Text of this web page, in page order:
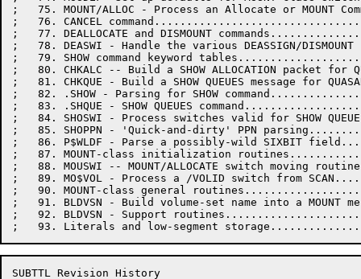
;   75. MOUNT/ALLOC - Process an Allocate or MOUNT
;   76. CANCEL
;   77. DEALLOCATE and DISMOUNT
;   78. DEASWI - Handle the various DEASSIGN/
;   79. SHOW command keyword
;   80. CHKALC -- Build a SHOW ALLOCATION packet for
;   81. CHKQUE - Build a SHOW QUEUES message for
;   82. .SHOW - Parsing for SHOW
;   83. .SHQUE - SHOW QUEUES
;   84. SHOSWI - Process switches valid for SHOW
;   85. SHOPPN - 'Quick-and-dirty' PPN
;   86. P$WLDF - Parse a possibly-wild SIXBIT
;   87. MOUNT-class initialization
;   88. MOUSWI -- MOUNT/ALLOCATE switch moving
;   89. MO$VOL - Process a /VOLID switch from
;   90. MOUNT-class general
;   91. BLDVSN - Build volume-set name into a MOUNT
;   92. BLDVSN - Support
SUBTTL Revision History